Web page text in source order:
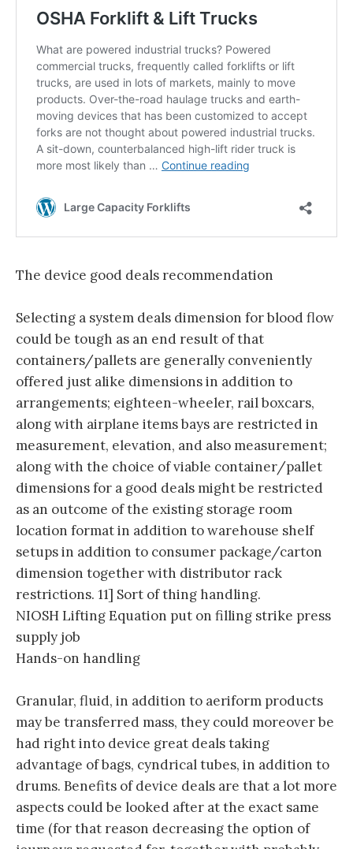
The device good deals recommendation
Selecting a system deals dimension for blood flow
could be tough as an end result of that
containers/pallets are generally conveniently
offered just alike dimensions in addition to
arrangements; eighteen-wheeler, rail boxcars,
along with airplane items bays are restricted in
measurement, elevation, and also measurement;
along with the choice of viable container/pallet
dimensions for a good deals might be restricted
as an outcome of the existing storage room
location format in addition to warehouse shelf
setups in addition to consumer package/carton
dimension together with distributor rack
restrictions. 11] Sort of thing handling.
NIOSH Lifting Equation put on filling strike press
supply job
Hands-on handling
Granular, fluid, in addition to aeriform products
may be transferred mass, they could moreover be
had right into device great deals taking
advantage of bags, cyndrical tubes, in addition to
drums. Benefits of device deals are that a lot more
aspects could be looked after at the exact same
time (for that reason decreasing the option of